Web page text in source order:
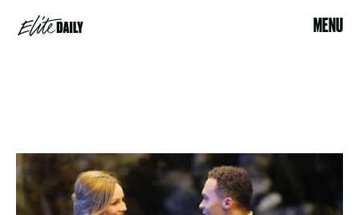
MENU